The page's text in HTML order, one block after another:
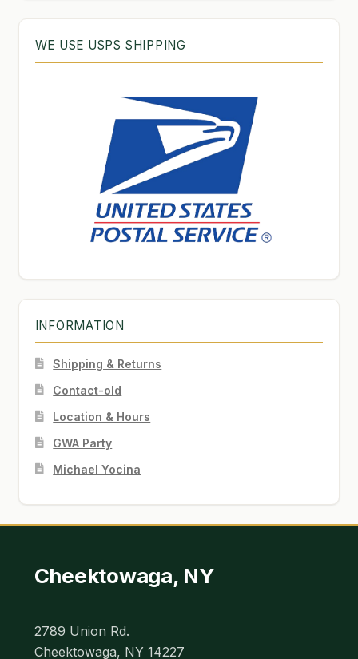
WE USE USPS SHIPPING
INFORMATION
Shipping & Returns
Contact-old
Location & Hours
GWA Party
Michael Yocina
Cheektowaga, NY
2789 Union Rd.
Cheektowaga, NY 14227